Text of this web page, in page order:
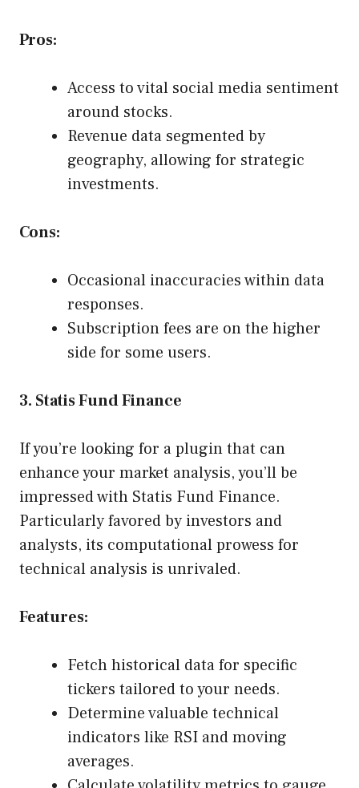
Pros:
Access to vital social media sentiment
around stocks.
Revenue data segmented by
geography, allowing for strategic
investments.
Cons:
Occasional inaccuracies within data
responses.
Subscription fees are on the higher
side for some users.
3. Statis Fund Finance
If you’re looking for a plugin that can
enhance your market analysis, you’ll be
impressed with Statis Fund Finance.
Particularly favored by investors and
analysts, its computational prowess for
technical analysis is unrivaled.
Features:
Fetch historical data for specific
tickers tailored to your needs.
Determine valuable technical
indicators like RSI and moving
averages.